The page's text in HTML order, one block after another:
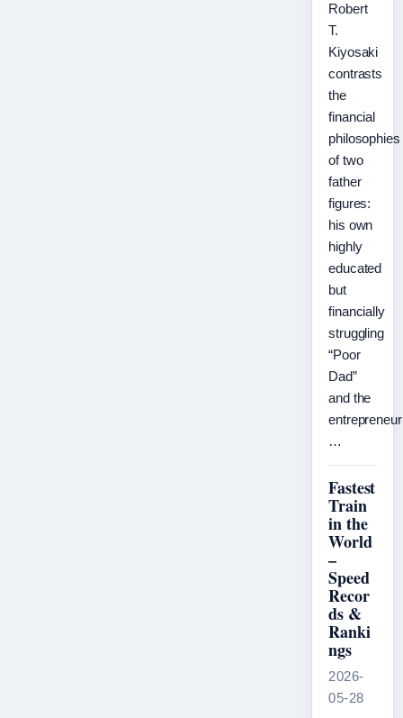
Robert
T.
Kiyosaki
contrasts
the
financial
philosophies
of two
father
figures:
his own
highly
educated
but
financially
struggling
“Poor
Dad”
and the
…
Fastest
Train
in the
World
–
Speed
Recor
ds &
Ranki
ngs
2026-
05-28